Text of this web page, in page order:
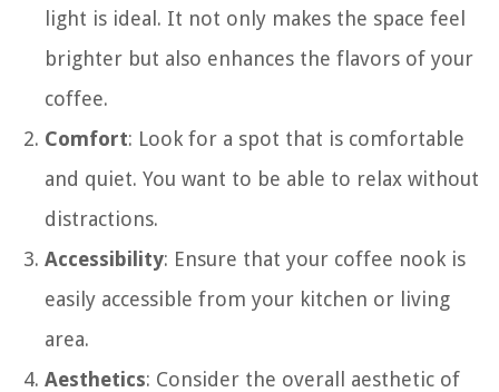
light is ideal. It not only makes the space feel
brighter but also enhances the flavors of your
coffee.
Comfort: Look for a spot that is comfortable
and quiet. You want to be able to relax without
distractions.
Accessibility: Ensure that your coffee nook is
easily accessible from your kitchen or living
area.
Aesthetics: Consider the overall aesthetic of